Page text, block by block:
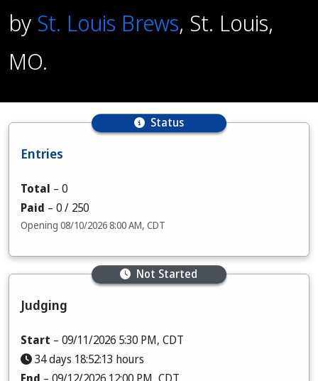
by St. Louis Brews, St. Louis,
MO.
Entries
Status
Total – 0
Paid – 0/ 250
Opening 08/10/2026 8:00 AM, CDT
Judging
Not Started
Start – 09/11/2026 5:30 PM, CDT
34 days 18:52:12 hours